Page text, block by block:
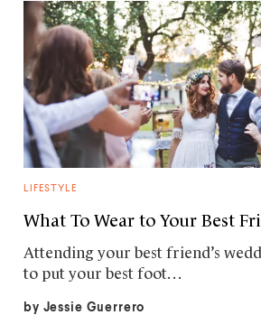
LIFESTYLE
What To Wear to Your Best
Attending your best friend’s
to put your best foot…
by Jessie Guerrero